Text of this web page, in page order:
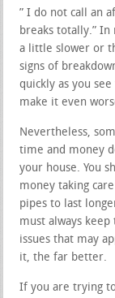
” I do not call an
breaks totally.”
a little slower or
signs of
quickly as you
make it even
Nevertheless,
time and money
your house. You
money taking
pipes to last
must always
issues that may
it, the far better.
If you are trying